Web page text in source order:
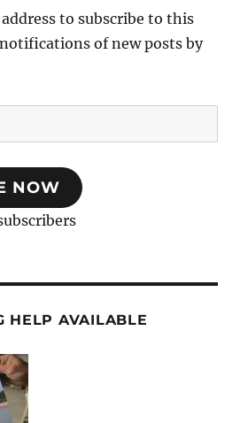
to subscribe to this
of new posts by
NOW
HELP AVAILABLE